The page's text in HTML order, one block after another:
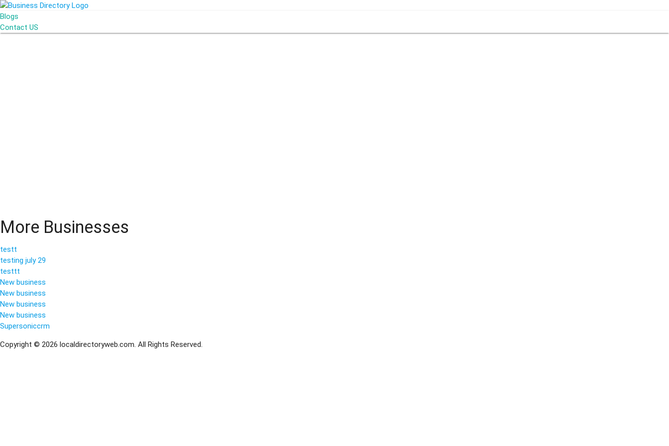
Blogs
Contact US
More Businesses
testt
testing july 29
testtt
New business
New business
New business
New business
Supersoniccrm
Copyright © 2026 localdirectoryweb.com. All Rights Reserved.